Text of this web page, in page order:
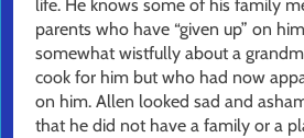
life. He knows some of his family
parents who have “given up” on
somewhat wistfully about a
cook for him but who had now
on him. Allen looked sad and
that he did not have a family or a